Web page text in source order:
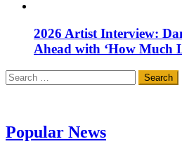
2026 Artist Interview:
Ahead with ‘How Much
Search
for:
Popular News